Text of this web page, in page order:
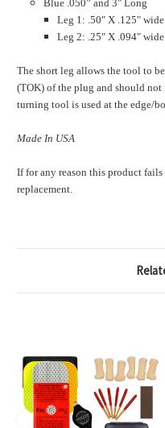
Blue .050” and 3" Long
Leg 1: .50" X .125" wide
Leg 2: .25" X .094" wide
The short leg allows the tool to
(TOK) of the plug and should
turning tool is used at the edge/
Made In USA
If for any reason this product
replacement.